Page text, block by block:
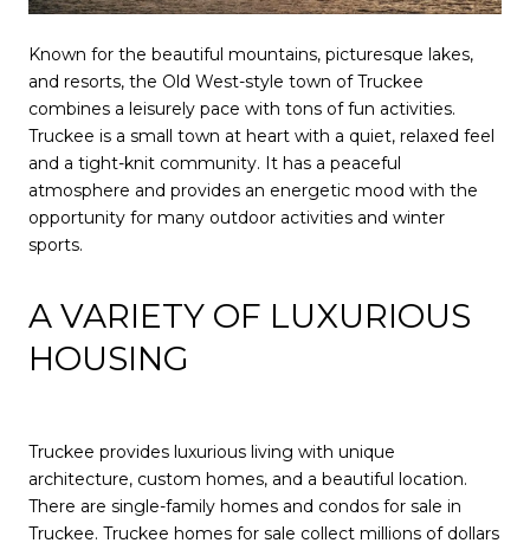
Known for the beautiful mountains, picturesque lakes,
and resorts, the Old West-style town of Truckee
combines a leisurely pace with tons of fun activities.
Truckee is a small town at heart with a quiet, relaxed feel
and a tight-knit community. It has a peaceful
atmosphere and provides an energetic mood with the
opportunity for many outdoor activities and winter
sports.
A VARIETY OF LUXURIOUS
HOUSING
Truckee provides luxurious living with unique
architecture, custom homes, and a beautiful location.
There are single-family homes and condos for sale in
Truckee. Truckee homes for sale collect millions of dollars